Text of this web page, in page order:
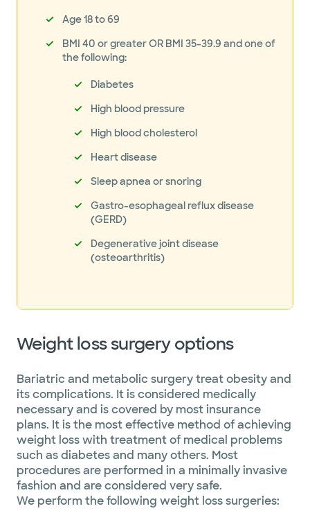
Age 18 to 69
BMI 40 or greater OR BMI 35-39.9 and one of
the following:
Diabetes
High blood pressure
High blood cholesterol
Heart disease
Sleep apnea or snoring
Gastro-esophageal reflux disease
(GERD)
Degenerative joint disease
(osteoarthritis)
Weight loss surgery options
Bariatric and metabolic surgery treat obesity and
its complications. It is considered medically
necessary and is covered by most insurance
plans. It is the most effective method of achieving
weight loss with treatment of medical problems
such as diabetes and many others. Most
procedures are performed in a minimally invasive
fashion and are considered very safe.
We perform the following weight loss surgeries: